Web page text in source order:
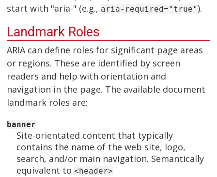
start with "aria-" (e.g., aria-required="true").
Landmark Roles
ARIA can define roles for significant page areas
or regions. These are identified by screen
readers and help with orientation and
navigation in the page. The available document
landmark roles are:
banner
Site-orientated content that typically
contains the name of the web site, logo,
search, and/or main navigation. Semantically
equivalent to <header>